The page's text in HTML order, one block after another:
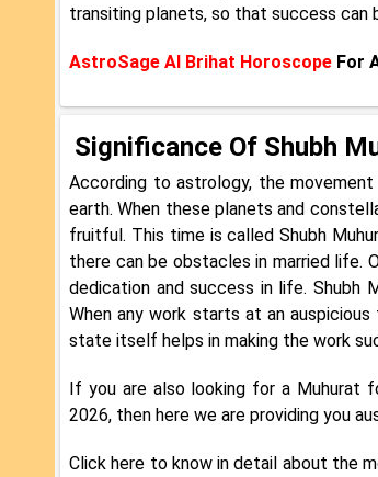
transiting planets, so that success can
AstroSage AI Brihat Horoscope For
Significance Of Shubh
According to astrology, the
earth. When these planets and
fruitful. This time is called Shubh
there can be obstacles in married life.
dedication and success in life. Shubh
When any work starts at an
state itself helps in making the work
If you are also looking for a Muhurat
2026, then here we are providing you
Click here to know in detail about the